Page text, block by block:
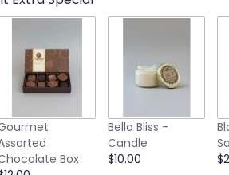
Box
Bella Bliss -
Candle
$10.00